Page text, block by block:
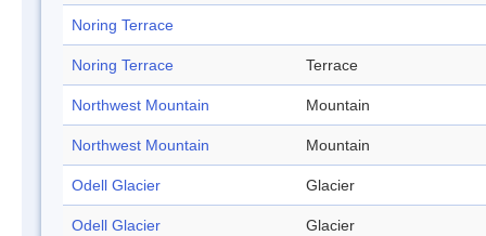
Noring Terrace
Noring Terrace Terrace
Northwest Mountain Mountain
Northwest Mountain Mountain
Odell Glacier Glacier
Odell Glacier Glacier